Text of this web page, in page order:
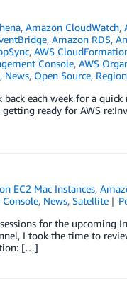
,Amazon CloudWatch,
, Amazon RDS,
, AWS
Console, AWS
, News, Open Source,
each week for a
ready for AWS
EC2 Mac Instances,
, News, Satellite
for the upcoming
I took the time to
[…]